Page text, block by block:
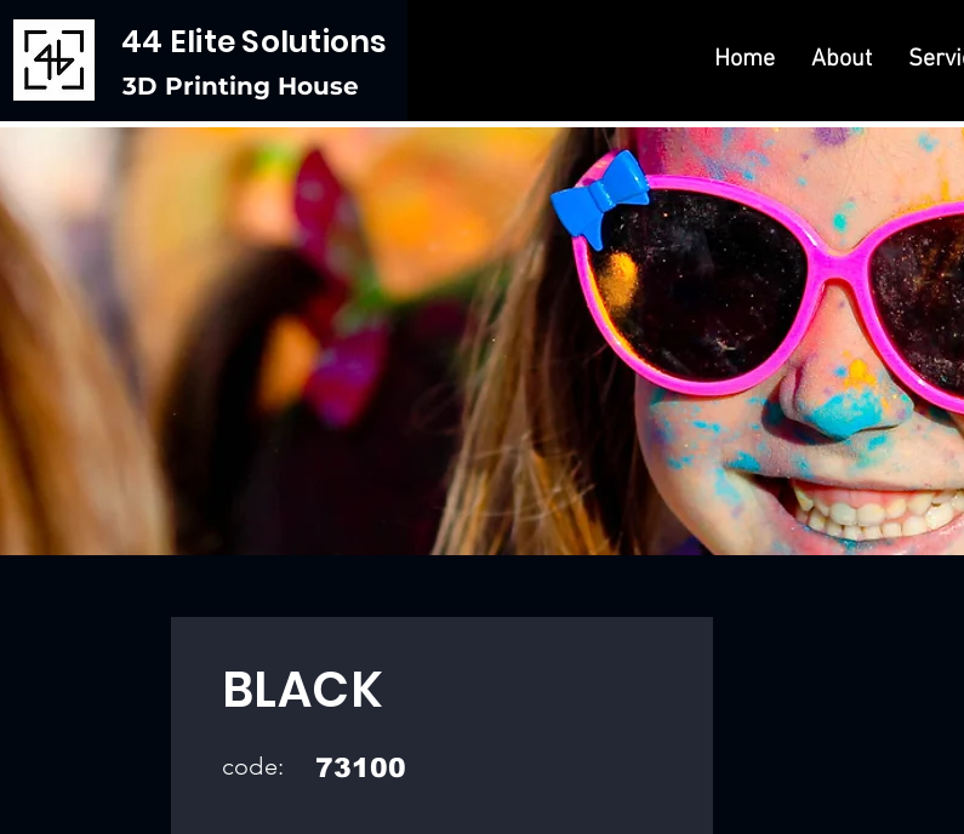
44 Elite Solutions
3D Printing House
Home About
BLACK
code: 73100